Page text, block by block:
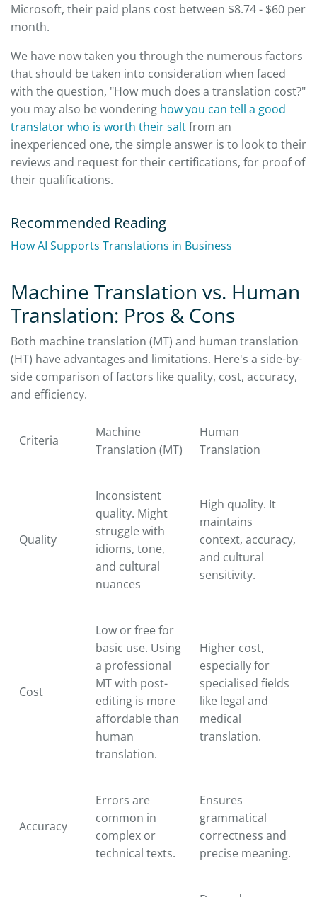
Microsoft, their paid plans cost between $8.74 - $60 per
month.
We have now taken you through the numerous factors
that should be taken into consideration when faced
with the question, "How much does a translation cost?"
you may also be wondering how you can tell a good
translator who is worth their saltfrom an
inexperienced one, the simple answer is to look to their
reviews and request for their certifications, for proof of
their qualifications.
Recommended Reading
How AI Supports Translations in Business
Machine Translation vs. Human
Translation: Pros & Cons
Both machine translation (MT) and human translation
(HT) have advantages and limitations. Here's a side-by-
side comparison of factors like quality, cost, accuracy,
and efficiency.
Criteria
Machine
Translation (MT)
Human
Translation
Quality
Inconsistent
quality. Might
struggle with
idioms, tone,
and cultural
nuances
High quality. It
maintains
context, accuracy,
and cultural
sensitivity.
Cost
Low or free for
basic use. Using
a professional
MT with post-
editing is more
affordable than
human
translation.
Higher cost,
especially for
specialised fields
like legal and
medical
translation.
Accuracy
Errors are
common in
complex or
technical texts.
Ensures
grammatical
correctness and
precise meaning.